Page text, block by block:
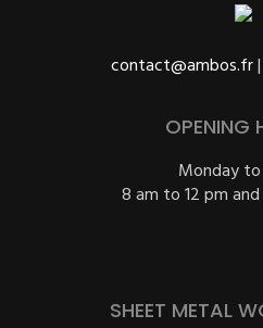
contact@ambos.fr|
OPENING
Monday
8 am to 12 pm
SHEET METAL